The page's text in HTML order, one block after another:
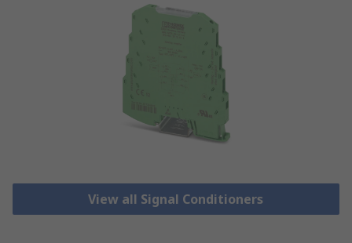
View all Signal Conditioners